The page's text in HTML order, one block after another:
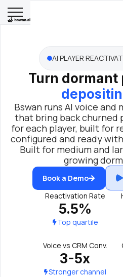
AI PLAYER
Turn dormant
Bswan runs AI voice and
that bring back churned
for each player, built for
configured and ready
Built for medium and
growing
Book a Demo
Reactivation Rate
5.5%
Top quartile
Voice vs CRM Conv.
3-5x
Stronger channel